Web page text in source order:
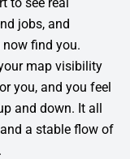
jobs, and
find you.
map visibility
you, and you feel
and down. It all
a stable flow of